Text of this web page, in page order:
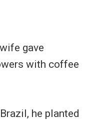
gave
with coffee
he planted